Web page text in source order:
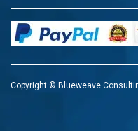
Copyright © Blueweave